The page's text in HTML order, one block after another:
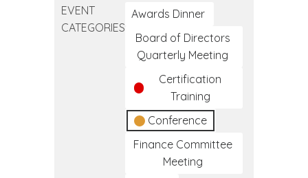
Training
Program
EVENT
CATEGORIES
Awards Dinner
Board of Directors
Quarterly Meeting
Certification
Training
Conference
Finance Committee
Meeting